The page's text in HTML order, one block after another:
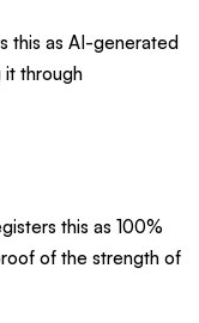
this as AI-generated
it through
this as 100%
of the strength of